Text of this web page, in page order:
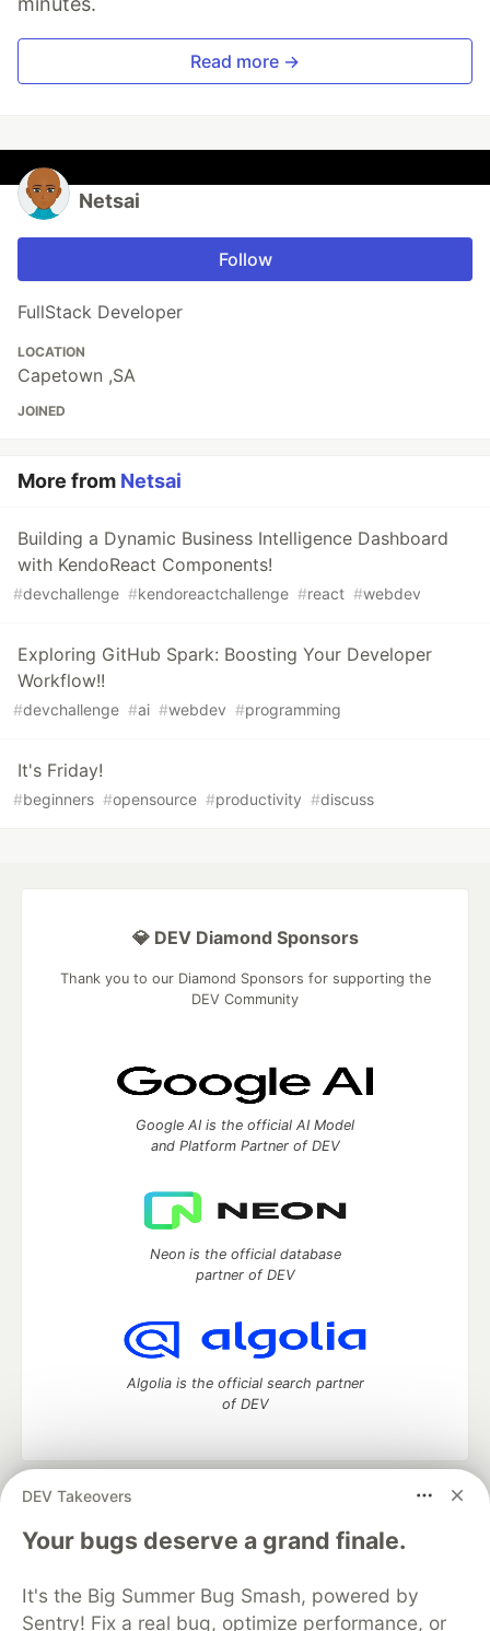
Read more →
Netsai
Follow
FullStack Developer
LOCATION
Capetown ,SA
JOINED
More from Netsai
Building a Dynamic Business Intelligence Dashboard
with KendoReact Components!
#devchallenge #kendoreactchallenge #react #webdev
Exploring GitHub Spark: Boosting Your Developer
Workflow!!
#devchallenge #ai #webdev #programming
It's Friday!
#beginners #opensource #productivity #discuss
DEV Takeovers
Your bugs deserve a grand finale.
It's the Big Summer Bug Smash, powered by
Sentry! Fix a real bug, optimize performance, or
💎 DEV Diamond Sponsors
Thank you to our Diamond Sponsors for supporting the
DEV Community
Google AI is the official AI Model
and Platform Partner of DEV
Neon is the official database
partner of DEV
Algolia is the official search partner
of DEV
DEV Community
— A space to discuss and keep up software
development and manage your software career
Home
DEV Challenges DEV++
Videos
Organization Accounts
DEV Showcase About
Contact
Free Postgres Database
DEV Shop MLH